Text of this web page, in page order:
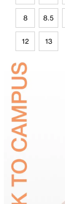
8 8.5
12 13